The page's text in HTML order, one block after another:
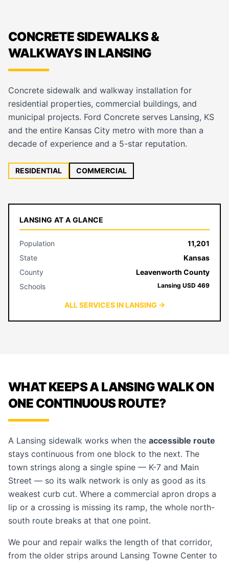
CONCRETE SIDEWALKS &
WALKWAYS IN LANSING
Concrete sidewalk and walkway installation for
residential properties, commercial buildings, and
municipal projects. Ford Concrete serves Lansing, KS
and the entire Kansas City metro with more than a
decade of experience and a 5-star reputation.
RESIDENTIAL COMMERCIAL
LANSING AT A GLANCE
Population
11,201
State
Kansas
County
Leavenworth County
Schools
Lansing USD 469
ALL SERVICES IN LANSING →
WHAT KEEPS A LANSING WALK ON
ONE CONTINUOUS ROUTE?
A Lansing sidewalk works when the accessible route
stays continuous from one block to the next. The
town strings along a single spine — K-7 and Main
Street — so its walk network is only as good as its
weakest curb cut. Where a commercial apron drops a
lip or a crossing is missing its ramp, the whole north-
south route breaks at that one point.
We pour and repair walks the length of that corridor,
from the older strips around Lansing Towne Center to